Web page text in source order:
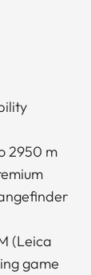
2950 m
(Leica
game